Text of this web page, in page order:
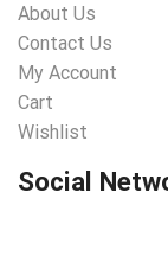
About Us
Contact Us
My Account
Cart
Wishlist
Social